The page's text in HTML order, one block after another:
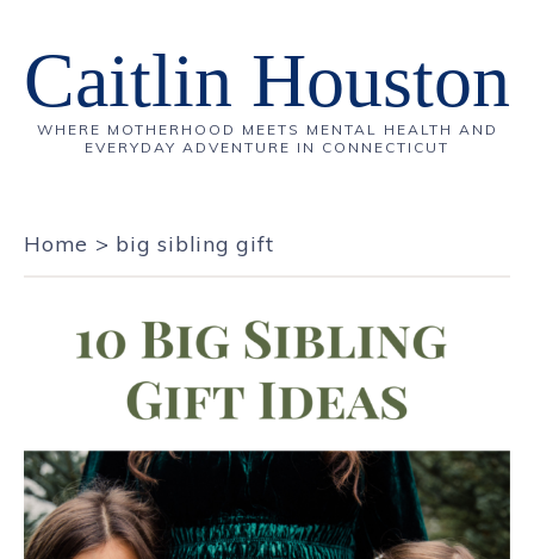
Caitlin Houston
WHERE MOTHERHOOD MEETS MENTAL HEALTH AND
EVERYDAY ADVENTURE IN CONNECTICUT
Home > big sibling gift